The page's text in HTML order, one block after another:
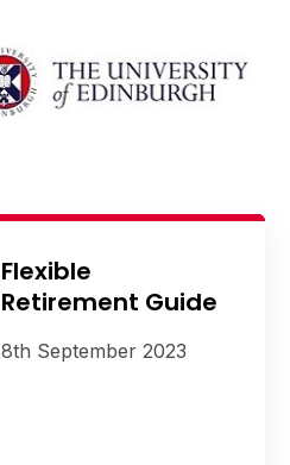
Flexible
Retirement Guide
8th September 2023